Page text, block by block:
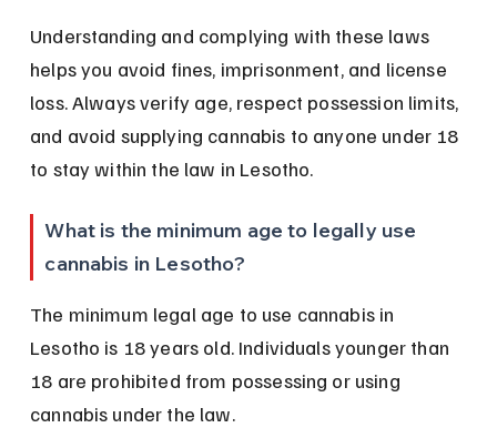
Understanding and complying with these laws
helps you avoid fines, imprisonment, and license
loss. Always verify age, respect possession limits,
and avoid supplying cannabis to anyone under 18
to stay within the law in Lesotho.
What is the minimum age to legally use
cannabis in Lesotho?
The minimum legal age to use cannabis in
Lesotho is 18 years old. Individuals younger than
18 are prohibited from possessing or using
cannabis under the law.